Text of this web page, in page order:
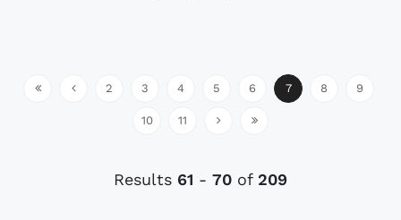
2 3 4 5 6 7 8 9
10 11
Results 61 - 70 of 209